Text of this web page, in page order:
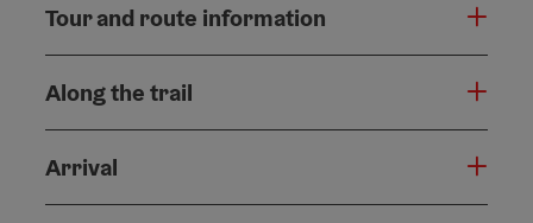
Tour and route information
Along the trail
Arrival